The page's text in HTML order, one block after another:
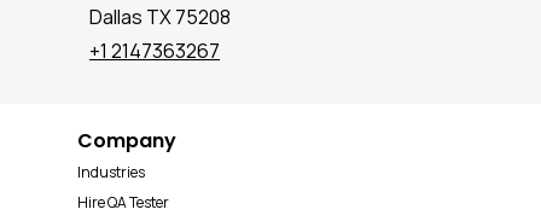
Dallas TX 75208
+1 2147363267
Company
Industries
Hire QA Tester